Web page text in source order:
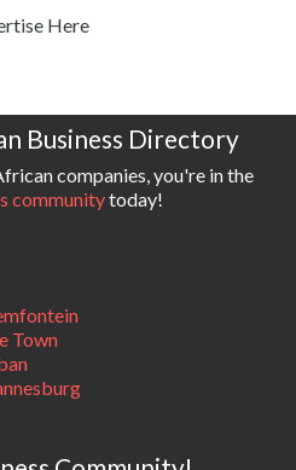
Here
Business Directory
companies, you're in the
communitytoday!
Town